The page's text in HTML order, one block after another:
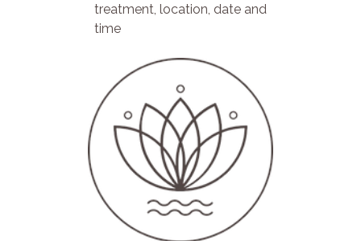
treatment, location, date and
time